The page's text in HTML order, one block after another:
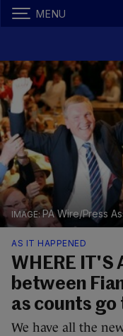
MENU
PA Wire/Press
AS IT HAPPENED
WHERE IT'S
between
as counts
We have all the